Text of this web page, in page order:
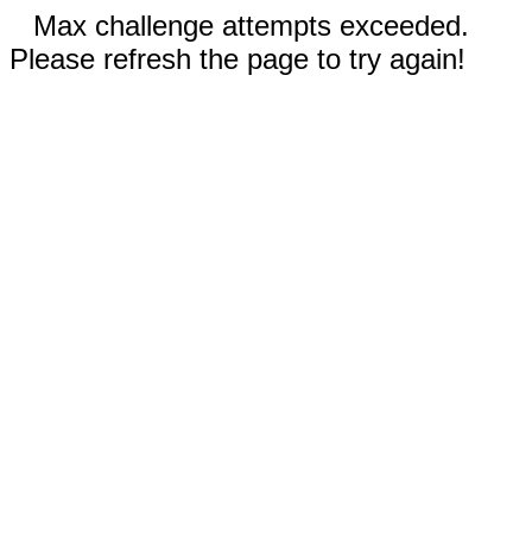
Max challenge attempts exceeded.
Please refresh the page to try again!